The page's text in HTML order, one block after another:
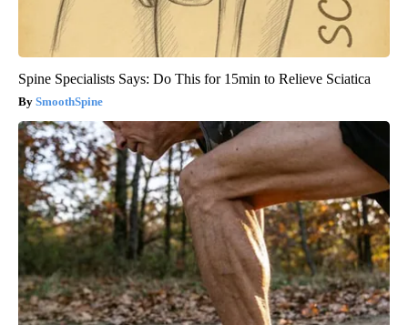
Spine Specialists Says: Do This for 15min to Relieve Sciatica
SmoothSpine